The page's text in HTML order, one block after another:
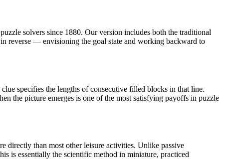
solvers since 1880. Our version includes both the traditional
reverse — envisioning the goal state and working backward to
specifies the lengths of consecutive filled blocks in that line.
the picture emerges is one of the most satisfying payoffs in puzzle
than most other leisure activities. Unlike passive
is essentially the scientific method in miniature, practiced